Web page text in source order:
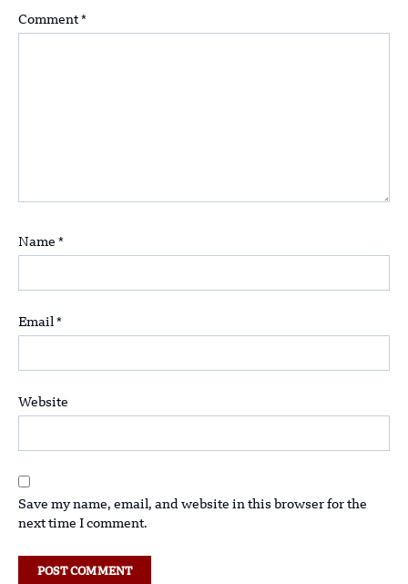
Comment *
Name *
Email *
Website
Save my name, email, and website in this browser for the
next time I comment.